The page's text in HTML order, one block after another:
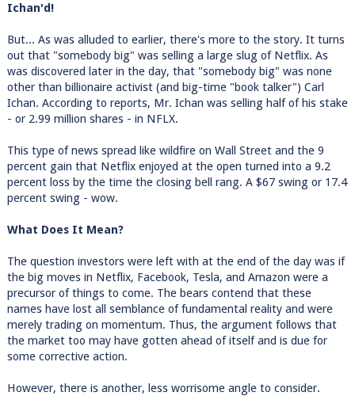
Ichan'd!
But... As was alluded to earlier, there's more to the story. It turns
out that "somebody big" was selling a large slug of Netflix. As
was discovered later in the day, that "somebody big" was none
other than billionaire activist (and big-time "book talker") Carl
Ichan. According to reports, Mr. Ichan was selling half of his stake
- or 2.99 million shares - in NFLX.
This type of news spread like wildfire on Wall Street and the 9
percent gain that Netflix enjoyed at the open turned into a 9.2
percent loss by the time the closing bell rang. A $67 swing or 17.4
percent swing - wow.
What Does It Mean?
The question investors were left with at the end of the day was if
the big moves in Netflix, Facebook, Tesla, and Amazon were a
precursor of things to come. The bears contend that these
names have lost all semblance of fundamental reality and were
merely trading on momentum. Thus, the argument follows that
the market too may have gotten ahead of itself and is due for
some corrective action.
However, there is another, less worrisome angle to consider.